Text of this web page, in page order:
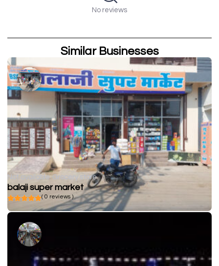
No reviews
Similar Businesses
Not available Grocery store
balaji super market
( 0 reviews )